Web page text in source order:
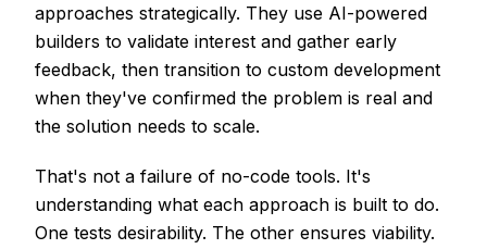
approaches strategically. They use AI-powered
builders to validate interest and gather early
feedback, then transition to custom development
when they've confirmed the problem is real and
the solution needs to scale.
That's not a failure of no-code tools. It's
understanding what each approach is built to do.
One tests desirability. The other ensures viability.